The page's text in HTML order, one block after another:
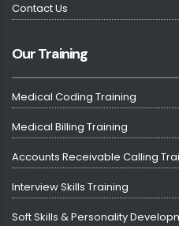
Contact Us
Our Training
Medical Coding Training
Medical Billing Training
Accounts Receivable Calling
Interview Skills Training
Soft Skills & Personality